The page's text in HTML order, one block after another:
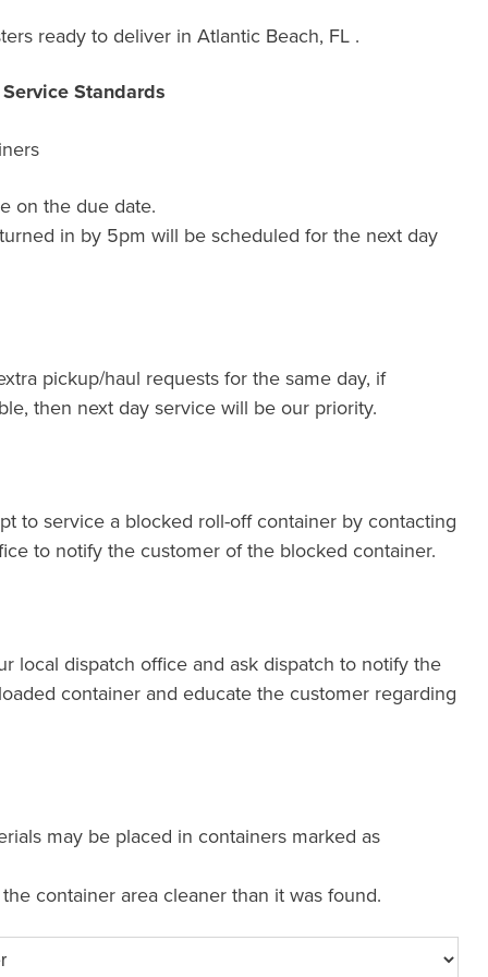
ready to deliver in Atlantic Beach, FL .
Standards
on the due date.
in by 5pm will be scheduled for the next day
pickup/haul requests for the same day, if
then next day service will be our priority.
to service a blocked roll-off container by contacting
to notify the customer of the blocked container.
local dispatch office and ask dispatch to notify the
container and educate the customer regarding
may be placed in containers marked as
container area cleaner than it was found.